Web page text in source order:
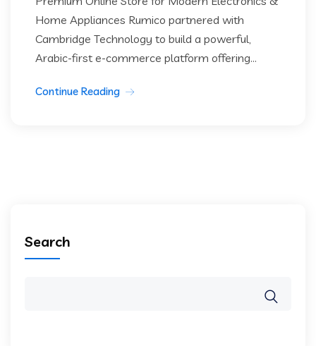
Home Appliances Rumico partnered with
Cambridge Technology to build a powerful,
Arabic-first e-commerce platform offering...
Continue Reading
Search